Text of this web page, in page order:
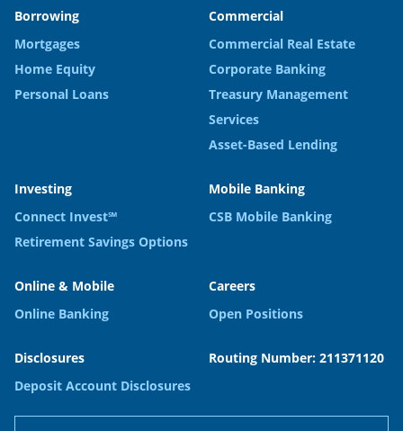
Borrowing
Mortgages
Home Equity
Personal Loans
Commercial
Commercial Real Estate
Corporate Banking
Treasury Management
Services
Asset-Based Lending
Investing
Connect Invest℠
Retirement Savings Options
Mobile Banking
CSB Mobile Banking
Online & Mobile
Online Banking
Careers
Open Positions
Disclosures
Deposit Account Disclosures
Routing Number: 211371120